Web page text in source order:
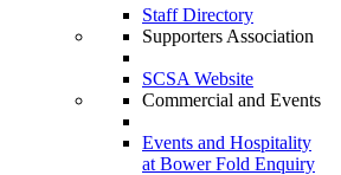
Staff Directory
Supporters Association
SCSA Website
Commercial and Events
Events and Hospitality
at Bower Fold Enquiry